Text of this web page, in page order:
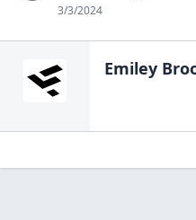
3/3/2024
Emiley